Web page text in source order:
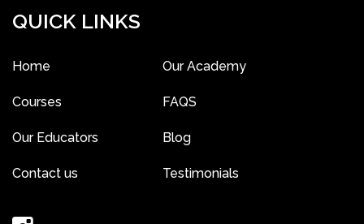
QUICK LINKS
Home Our Academy
Courses FAQS
Our Educators Blog
Contact us Testimonials